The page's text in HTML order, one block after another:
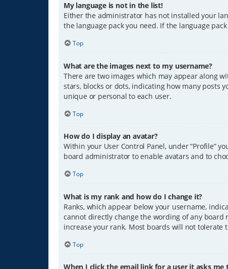
My language is not in the list!
Either the administrator has not installed your
the language pack you need. If the language
Top
What are the images next to my username?
There are two images which may appear along
stars, blocks or dots, indicating how many posts
unique or personal to each user.
Top
How do I display an avatar?
Within your User Control Panel, under “Profile”
board administrator to enable avatars and to
Top
What is my rank and how do I change it?
Ranks, which appear below your username,
cannot directly change the wording of any
increase your rank. Most boards will not
Top
When I click the email link for a user it asks me